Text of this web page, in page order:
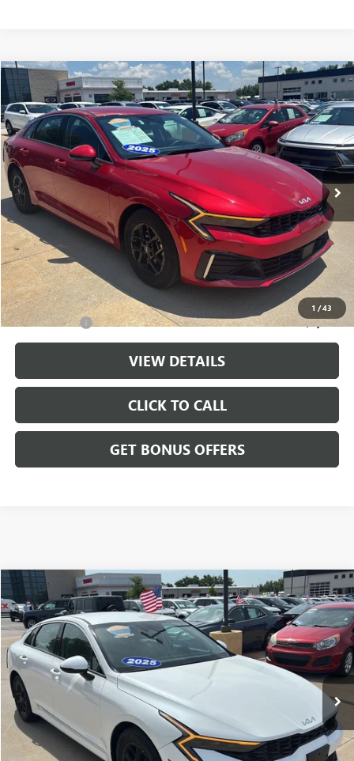
1 /43
USED 2025KIA K5LXS
Price Drop
VIN:KNAG24J7XS5335796Stock:LX10226Model:LAC4234
23,219 mi Ext. Int.
$25,175
CABLE DAHMER PRICE
Less
Retail Price: $24,476
Administrative Fee +$699
Cable Dahmer Price $25,175
Additional Bonus Offers
Trade N' Save -$2,000
VIEW DETAILS
CLICK TO CALL
GET BONUS OFFERS
Compare Vehicle
USED 2025KIA K5LXS
Price Drop
VIN:KNAG24J73S5357509Stock:LX10222Model:LAC4234
23,285 mi Ext. Int.
$25,175
CABLE DAHMER PRICE
Less
Retail Price: $24,476
Administrative Fee +$699
Compare Vehicle